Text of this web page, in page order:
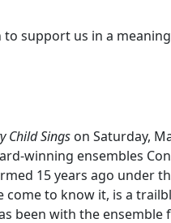
support us in a
Child Sings on Saturday,
winning ensembles
15 years ago under
come to know it, is a
been with the